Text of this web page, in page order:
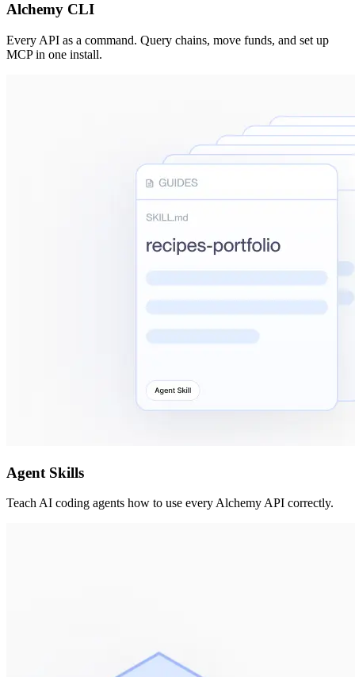
Alchemy CLI
Every API as a command. Query chains, move funds, and set up
MCP in one install.
Agent Skills
Teach AI coding agents how to use every Alchemy API correctly.